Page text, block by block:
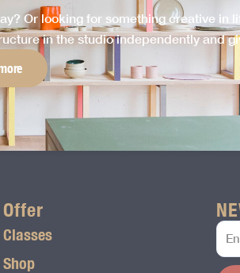
Or looking for something creative in
in the studio independently and
Offer
Classes
Shop